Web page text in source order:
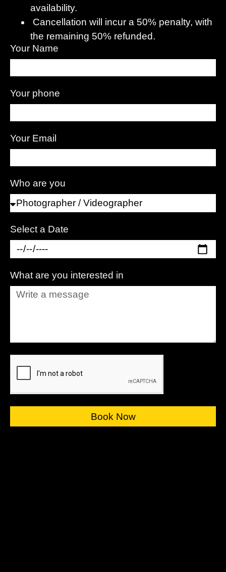
availability.
Cancellation will incur a 50% penalty, with
the remaining 50% refunded.
Your Name
Your phone
Your Email
Who are you
Select a Date
What are you interested in
Book Now